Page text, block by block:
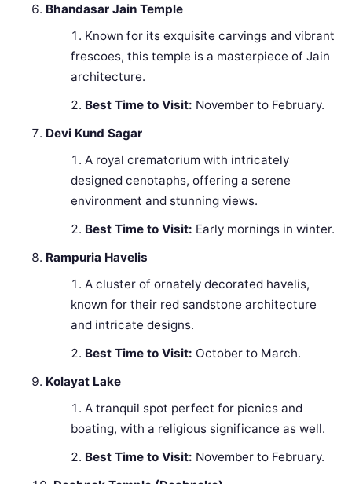
Bhandasar Jain Temple
Known for its exquisite carvings and vibrant
frescoes, this temple is a masterpiece of Jain
architecture.
Best Time to Visit: November to February.
Devi Kund Sagar
A royal crematorium with intricately
designed cenotaphs, offering a serene
environment and stunning views.
Best Time to Visit: Early mornings in winter.
Rampuria Havelis
A cluster of ornately decorated havelis,
known for their red sandstone architecture
and intricate designs.
Best Time to Visit: October to March.
Kolayat Lake
A tranquil spot perfect for picnics and
boating, with a religious significance as well.
Best Time to Visit: November to February.